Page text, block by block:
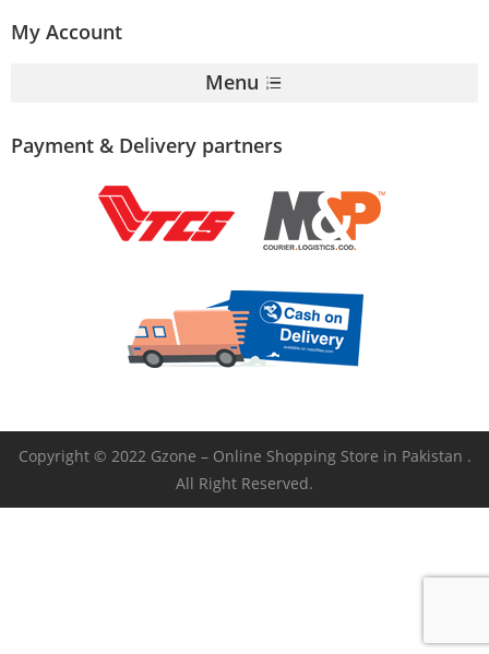
My Account
Menu
Payment & Delivery partners
Copyright © 2022 Gzone – Online Shopping Store in Pakistan .
All Right Reserved.